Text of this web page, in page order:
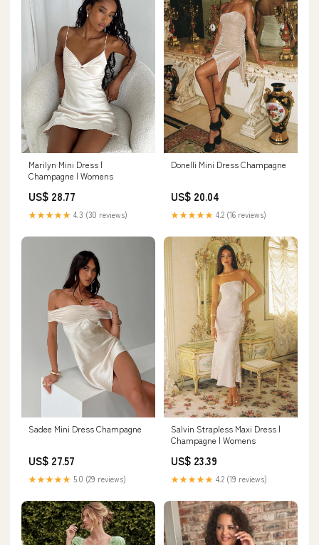
Marilyn Mini Dress |
Champagne | Womens
US$ 28.77
★★★★★ 4.3 (30 reviews)
Donelli Mini Dress Champagne
US$ 20.04
★★★★★ 4.2 (16 reviews)
Sadee Mini Dress Champagne
US$ 27.57
★★★★★ 5.0 (29 reviews)
Salvin Strapless Maxi Dress |
Champagne | Womens
US$ 23.39
★★★★★ 4.2 (19 reviews)